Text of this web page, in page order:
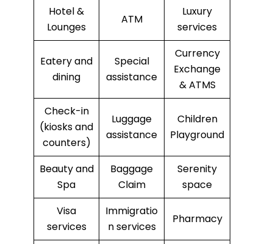
Hotel &
Lounges
ATM
Luxury
services
Eatery and
dining
Special
assistance
Currency
Exchange
& ATMS
Check-in
(kiosks and
counters)
Luggage
assistance
Children
Playground
Beauty and
Spa
Baggage
Claim
Serenity
space
Visa
services
Immigratio
n services
Pharmacy